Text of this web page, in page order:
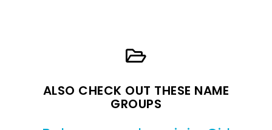
ALSO CHECK OUT THESE NAME
GROUPS